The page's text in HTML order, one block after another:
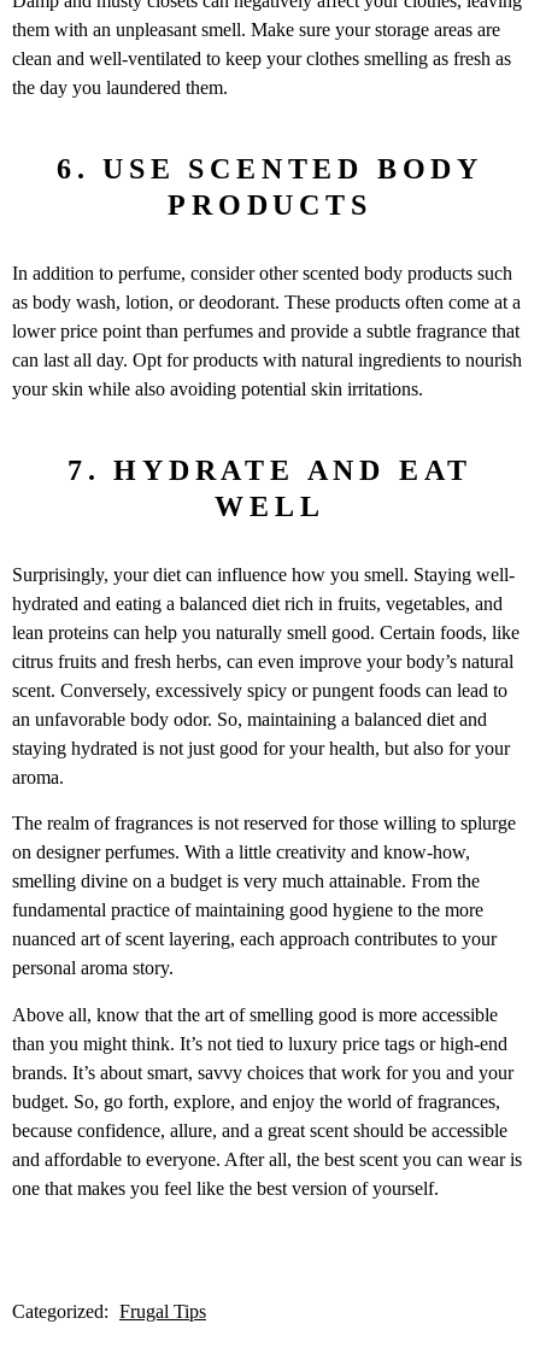
them with an unpleasant smell. Make sure your storage areas are
clean and well-ventilated to keep your clothes smelling as fresh as
the day you laundered them.
6. USE SCENTED BODY
PRODUCTS
In addition to perfume, consider other scented body products such
as body wash, lotion, or deodorant. These products often come at a
lower price point than perfumes and provide a subtle fragrance that
can last all day. Opt for products with natural ingredients to nourish
your skin while also avoiding potential skin irritations.
7. HYDRATE AND EAT
WELL
Surprisingly, your diet can influence how you smell. Staying well-
hydrated and eating a balanced diet rich in fruits, vegetables, and
lean proteins can help you naturally smell good. Certain foods, like
citrus fruits and fresh herbs, can even improve your body’s natural
scent. Conversely, excessively spicy or pungent foods can lead to
an unfavorable body odor. So, maintaining a balanced diet and
staying hydrated is not just good for your health, but also for your
aroma.
The realm of fragrances is not reserved for those willing to splurge
on designer perfumes. With a little creativity and know-how,
smelling divine on a budget is very much attainable. From the
fundamental practice of maintaining good hygiene to the more
nuanced art of scent layering, each approach contributes to your
personal aroma story.
Above all, know that the art of smelling good is more accessible
than you might think. It’s not tied to luxury price tags or high-end
brands. It’s about smart, savvy choices that work for you and your
budget. So, go forth, explore, and enjoy the world of fragrances,
because confidence, allure, and a great scent should be accessible
and affordable to everyone. After all, the best scent you can wear is
one that makes you feel like the best version of yourself.
Categorized: Frugal Tips